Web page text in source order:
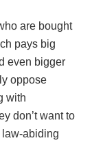
are bought
pays big
even bigger
oppose
with
don’t want to
law-abiding